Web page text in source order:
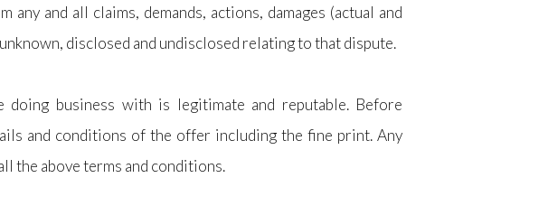
any and all claims, demands, actions, damages (actual and
disclosed and undisclosed relating to that dispute.
business with is legitimate and reputable. Before
and conditions of the offer including the fine print. Any
the above terms and conditions.